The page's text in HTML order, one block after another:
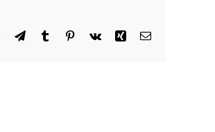
WhatsApp
TelegramTumblr Pinterest
Vk Xing Email